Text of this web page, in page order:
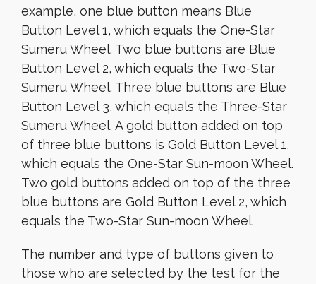
example, one blue button means Blue
Button Level 1, which equals the One-Star
Sumeru Wheel. Two blue buttons are Blue
Button Level 2, which equals the Two-Star
Sumeru Wheel. Three blue buttons are Blue
Button Level 3, which equals the Three-Star
Sumeru Wheel. A gold button added on top
of three blue buttons is Gold Button Level 1,
which equals the One-Star Sun-moon Wheel.
Two gold buttons added on top of the three
blue buttons are Gold Button Level 2, which
equals the Two-Star Sun-moon Wheel.
The number and type of buttons given to
those who are selected by the test for the